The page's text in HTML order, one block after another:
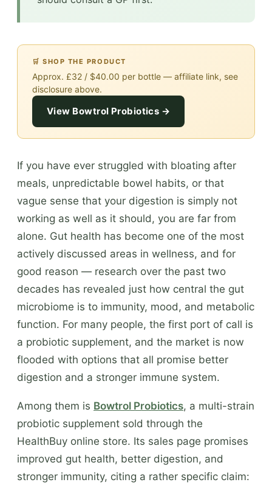
🛒 SHOP THE PRODUCT
Approx. £32 / $40.00 per bottle — affiliate link, see
disclosure above.
View Bowtrol Probiotics →
If you have ever struggled with bloating after
meals, unpredictable bowel habits, or that
vague sense that your digestion is simply not
working as well as it should, you are far from
alone. Gut health has become one of the most
actively discussed areas in wellness, and for
good reason — research over the past two
decades has revealed just how central the gut
microbiome is to immunity, mood, and metabolic
function. For many people, the first port of call is
a probiotic supplement, and the market is now
flooded with options that all promise better
digestion and a stronger immune system.
Among them is Bowtrol Probiotics, a multi-strain
probiotic supplement sold through the
HealthBuy online store. Its sales page promises
improved gut health, better digestion, and
stronger immunity, citing a rather specific claim: